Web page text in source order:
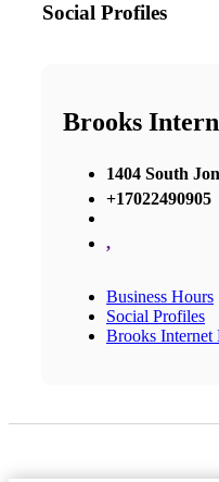
Social Profiles
Brooks
1404 South
+17022490905
,
Business Hours
Social Profiles
Brooks Internet